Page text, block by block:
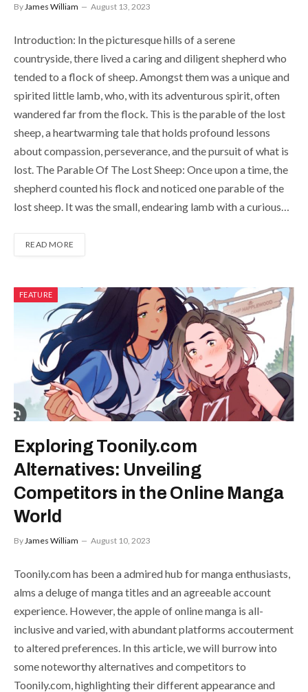
By James William August 13, 2023
Introduction: In the picturesque hills of a serene
countryside, there lived a caring and diligent shepherd who
tended to a flock of sheep. Amongst them was a unique and
spirited little lamb, who, with its adventurous spirit, often
wandered far from the flock. This is the parable of the lost
sheep, a heartwarming tale that holds profound lessons
about compassion, perseverance, and the pursuit of what is
lost. The Parable Of The Lost Sheep: Once upon a time, the
shepherd counted his flock and noticed one parable of the
lost sheep. It was the small, endearing lamb with a curious…
READ MORE
FEATURE
Exploring Toonily.com
Alternatives: Unveiling
Competitors in the Online Manga
World
By James William August 10, 2023
Toonily.com has been a admired hub for manga enthusiasts,
alms a deluge of manga titles and an agreeable account
experience. However, the apple of online manga is all-
inclusive and varied, with abundant platforms accouterment
to altered preferences. In this article, we will burrow into
some noteworthy alternatives and competitors to
Toonily.com, highlighting their different appearance and